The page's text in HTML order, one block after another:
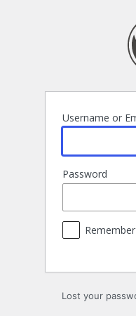
Username or
Password
Lost your